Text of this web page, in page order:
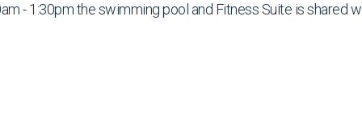
- 1:30pm the swimming pool and Fitness Suite is shared